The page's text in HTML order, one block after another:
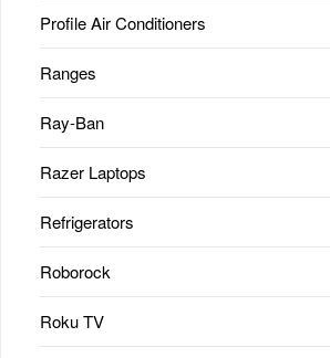
Profile Air Conditioners
Ranges
Ray-Ban
Razer Laptops
Refrigerators
Roborock
Roku TV